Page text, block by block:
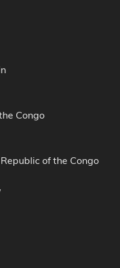
Congo
of the Congo